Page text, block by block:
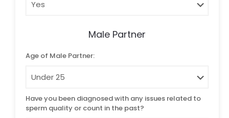
Male Partner
Age of Male Partner:
Have you been diagnosed with any issues related to
sperm quality or count in the past?